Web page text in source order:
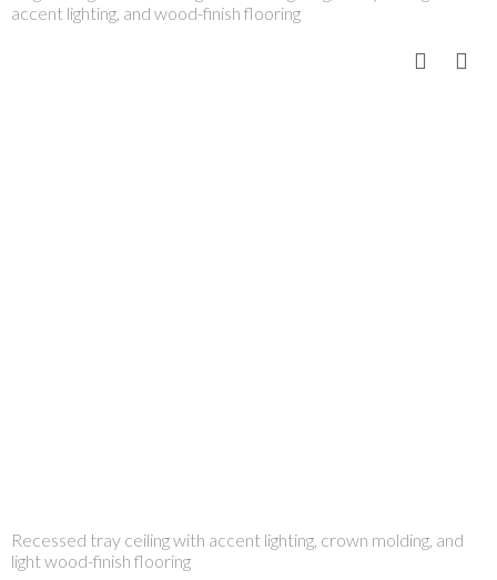
accent lighting, and wood-finish flooring
Recessed tray ceiling with accent lighting, crown molding, and
light wood-finish flooring